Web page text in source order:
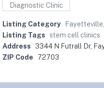
Listing Category
Listing Tags
stem cell clinics
Address
3344 N Futrall Dr,
ZIP Code
72703